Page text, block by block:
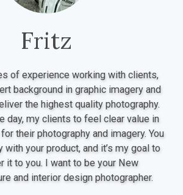
Fritz
of experience working with clients,
background in graphic imagery and
the highest quality photography.
day, my clients to feel clear value in
their photography and imagery. You
with your product, and it’s my goal to
it to you. I want to be your New
and interior design photographer.